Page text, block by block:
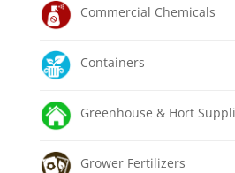
Commercial Chemicals
Containers
Greenhouse & Hort
Grower Fertilizers